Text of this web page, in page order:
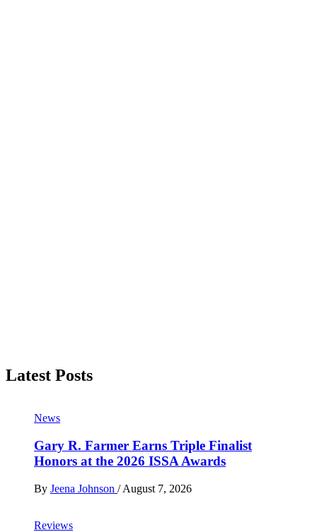
Latest Posts
News
Gary R. Farmer Earns Triple Finalist
Honors at the 2026 ISSA Awards
By Jeena Johnson / August 7, 2026
Reviews